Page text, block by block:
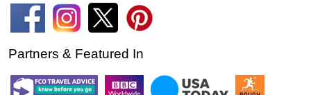
Partners & Featured In